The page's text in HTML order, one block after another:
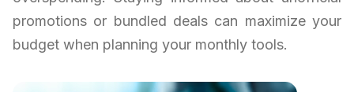
promotions or bundled deals can maximize your
budget when planning your monthly tools.